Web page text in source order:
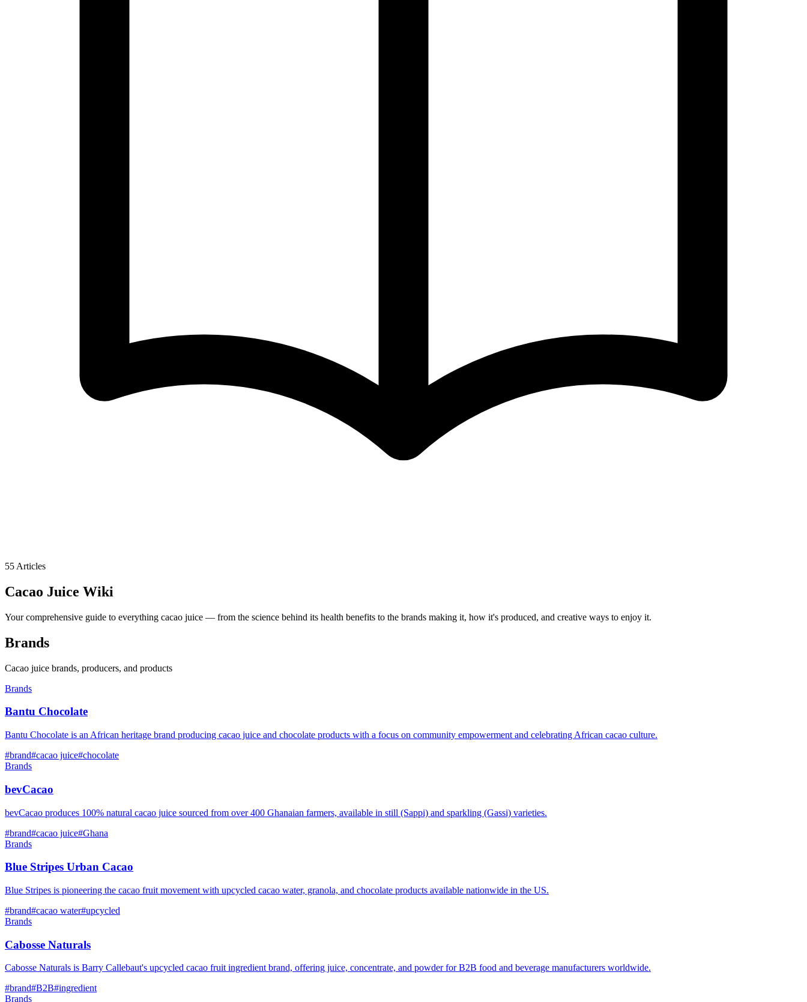
55 Articles
Cacao Juice Wiki
Your comprehensive guide to everything cacao juice — from the science behind its health benefits to the brands making it, how it's produced, and creative ways to enjoy it.
Brands
Cacao juice brands, producers, and products
Brands
Bantu Chocolate
Bantu Chocolate is an African heritage brand producing cacao juice and chocolate products with a focus on community empowerment and celebrating African cacao culture.
#brand#cacao juice#chocolate
Brands
bevCacao
bevCacao produces 100% natural cacao juice sourced from over 400 Ghanaian farmers, available in still (Sappi) and sparkling (Gassi) varieties.
#brand#cacao juice#Ghana
Brands
Blue Stripes Urban Cacao
Blue Stripes is pioneering the cacao fruit movement with upcycled cacao water, granola, and chocolate products available nationwide in the US.
#brand#cacao water#upcycled
Brands
Cabosse Naturals
Cabosse Naturals is Barry Callebaut's upcycled cacao fruit ingredient brand, offering juice, concentrate, and powder for B2B food and beverage manufacturers worldwide.
#brand#B2B#ingredient
Brands